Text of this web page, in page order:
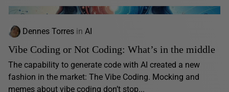
Dennes Torres in AI
Vibe Coding or Not Coding: What’s in the middle
The capability to generate code with AI created a new
fashion in the market: The Vibe Coding. Mocking and
memes about vibe coding don’t stop...